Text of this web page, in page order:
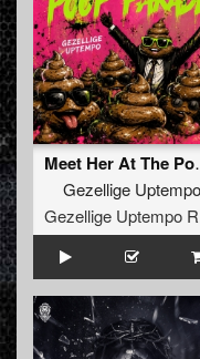
Meet
Gezellige Uptempo